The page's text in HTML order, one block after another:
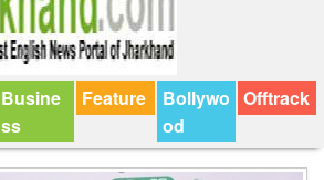
Busine
ss
Feature
Bollywo
od
Offtrack